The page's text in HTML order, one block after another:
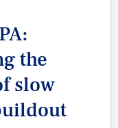
the
slow